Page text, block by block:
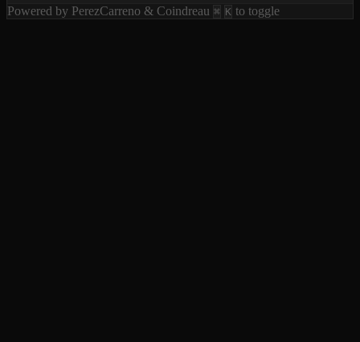
Powered by PerezCarreno & Coindreau ⌘ K to toggle